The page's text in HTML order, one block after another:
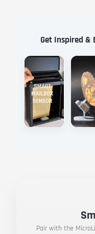
Get Inspired &
Pair with the